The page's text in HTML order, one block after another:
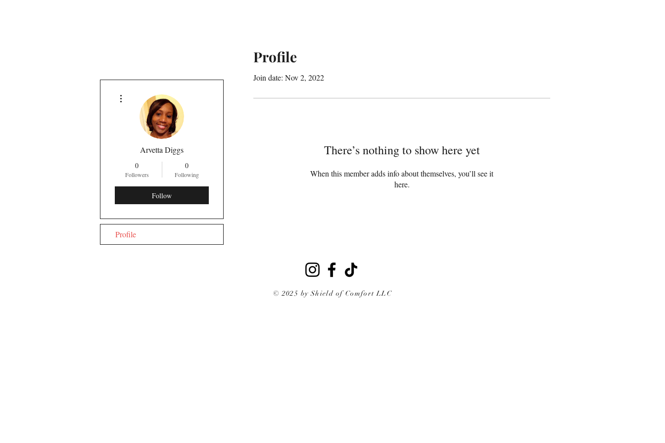
Profile
Join date: Nov 2, 2022
There’s nothing to show here yet
When this member adds info about themselves, you’ll see it
here.
Arvetta Diggs
0
Followers
0
Following
Follow
Profile
© 2025 by Shield of Comfort LLC